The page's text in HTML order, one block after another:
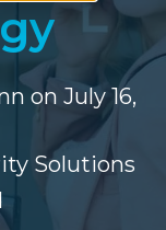
on July 16,
Solutions